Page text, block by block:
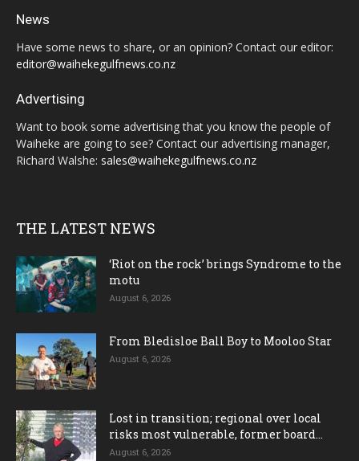
News
Have some news to share, or an opinion? Contact our editor:
editor@waihekegulfnews.co.nz
Advertising
Want to book some advertising that you know the people of
Waiheke are going to see? Contact our advertising manager,
Richard Walshe: sales@waihekegulfnews.co.nz
THE LATEST NEWS
‘Riot on the rock’ brings Syndrome to the
motu
August 6, 2026
From Bledisloe Ball Boy to Mooloo Star
August 6, 2026
Lost in transition; regional over local
risks most vulnerable, former board...
August 6, 2026